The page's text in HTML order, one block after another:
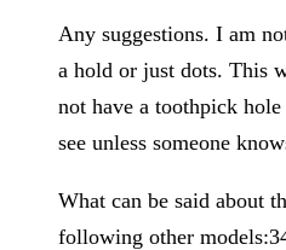
Any suggestions. I am
a hold or just dots. This
not have a toothpick
see unless someone
What can be said about
following other